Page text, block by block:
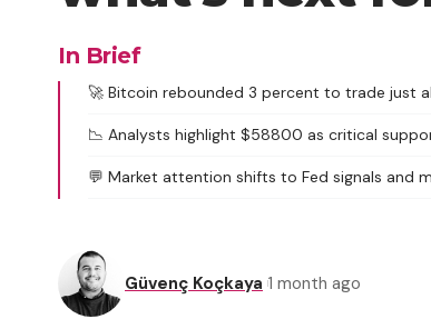
In Brief
🚀 Bitcoin rebounded 3 percent to trade just
📉 Analysts highlight $58800 as critical
💬 Market attention shifts to Fed signals and
Güvenç Koçkaya 1 month ago